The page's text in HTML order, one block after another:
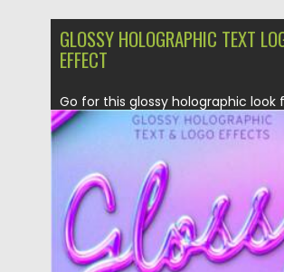
GLOSSY HOLOGRAPHIC TEXT
EFFECT
Go for this glossy holographic look
your text and...
Posted on 12.03.2021
Updated on 30.03.2021